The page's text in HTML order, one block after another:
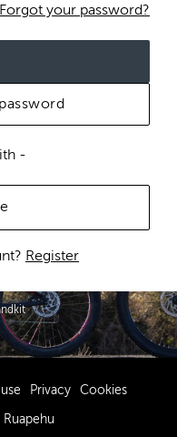
Forgot your password?
-
Register
Privacy Cookies